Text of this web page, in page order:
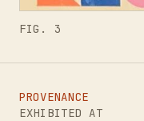
FIG. 3
PROVENANCE
EXHIBITED AT